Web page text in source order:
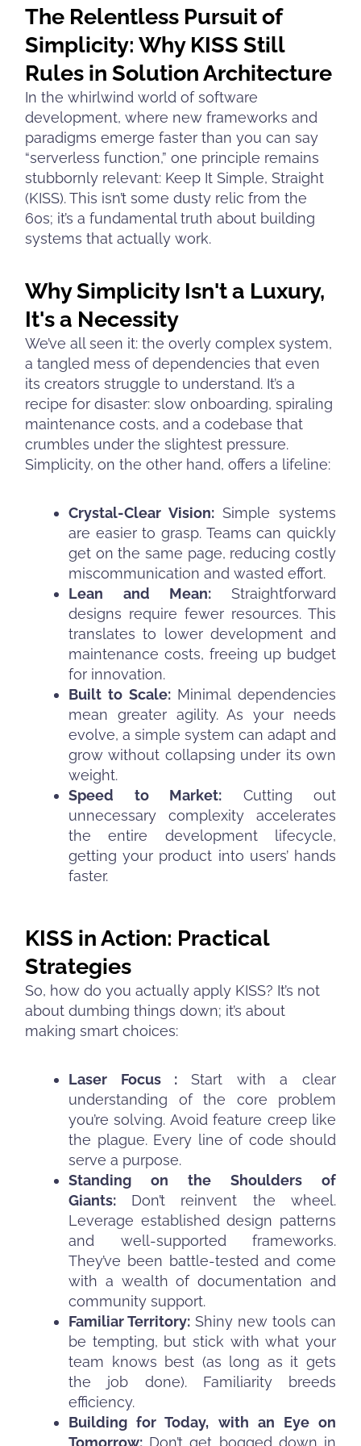
The Relentless Pursuit of
Simplicity: Why KISS Still
Rules in Solution Architecture
In the whirlwind world of software
development, where new frameworks and
paradigms emerge faster than you can say
“serverless function,” one principle remains
stubbornly relevant: Keep It Simple, Straight
(KISS). This isn’t some dusty relic from the
60s; it’s a fundamental truth about building
systems that actually work.
Why Simplicity Isn't a Luxury,
It's a Necessity
We’ve all seen it: the overly complex system,
a tangled mess of dependencies that even
its creators struggle to understand. It’s a
recipe for disaster: slow onboarding, spiraling
maintenance costs, and a codebase that
crumbles under the slightest pressure.
Simplicity, on the other hand, offers a lifeline:
Crystal-Clear Vision: Simple systems
are easier to grasp. Teams can quickly
get on the same page, reducing costly
miscommunication and wasted effort.
Lean and Mean: Straightforward
designs require fewer resources. This
translates to lower development and
maintenance costs, freeing up budget
for innovation.
Built to Scale:Minimal dependencies
mean greater agility. As your needs
evolve, a simple system can adapt and
grow without collapsing under its own
weight.
Speed to Market: Cutting out
unnecessary complexity accelerates
the entire development lifecycle,
getting your product into users’ hands
faster.
KISS in Action: Practical
Strategies
So, how do you actually apply KISS? It’s not
about dumbing things down; it’s about
making smart choices:
Laser Focus : Start with a clear
understanding of the core problem
you’re solving. Avoid feature creep like
the plague. Every line of code should
serve a purpose.
Standing on the Shoulders of
Giants: Don’t reinvent the wheel.
Leverage established design patterns
and well-supported frameworks.
They’ve been battle-tested and come
with a wealth of documentation and
community support.
Familiar Territory: Shiny new tools can
be tempting, but stick with what your
team knows best (as long as it gets
the job done). Familiarity breeds
efficiency.
Building for Today, with an Eye on
Tomorrow: Don’t get bogged down in